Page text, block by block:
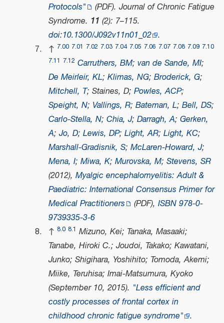
Protocols"
(PDF). Journal of Chronic Fatigue
Syndrome. 11 (2): 7–115.
doi:10.1300/J092v11n01_02 .
↑ 7.00 7.01 7.02 7.03 7.04 7.05 7.06 7.07 7.08 7.09 7.10
7.11 7.12 Carruthers, BM; van de Sande, MI;
De Meirleir, KL; Klimas, NG; Broderick, G;
Mitchell, T; Staines, D; Powles, ACP;
Speight, N; Vallings, R; Bateman, L; Bell, DS;
Carlo-Stella, N; Chia, J; Darragh, A; Gerken,
A;Jo, D; Lewis, DP; Light, AR; Light, KC;
Marshall-Gradisnik, S; McLaren-Howard, J;
Mena, I; Miwa, K; Murovska, M; Stevens, SR
(2012), Myalgic encephalomyelitis: Adult &
Paediatric: International Consensus Primer for
Medical Practitioners
(PDF), ISBN 978-0-
9739335-3-6
↑ 8.0 8.1 Mizuno, Kei; Tanaka, Masaaki;
Tanabe, Hiroki C.; Joudoi, Takako; Kawatani,
Junko; Shigihara, Yoshihito; Tomoda, Akemi;
Miike, Teruhisa; Imai-Matsumura, Kyoko
(September 10, 2015). "Less efficient and
costly processes of frontal cortex in
childhood chronic fatigue syndrome" .